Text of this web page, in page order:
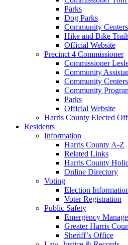
Parks
Dog Parks
Community Centers
Hike and Bike
Official Website
Precinct 4 Commissioner
Commissioner
Community
Community Centers
Community
Parks
Official Website
Harris County Elected
Residents
Information
Harris County A-Z
Related Links
Harris County
Online Directory
Voting
Election
Voter Registration
Public Safety
Emergency
Greater Harris
Sheriff’s Office